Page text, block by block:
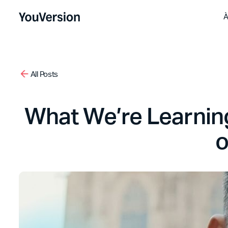
All Posts
What We’re